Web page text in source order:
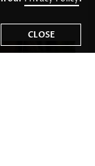
CLOSE